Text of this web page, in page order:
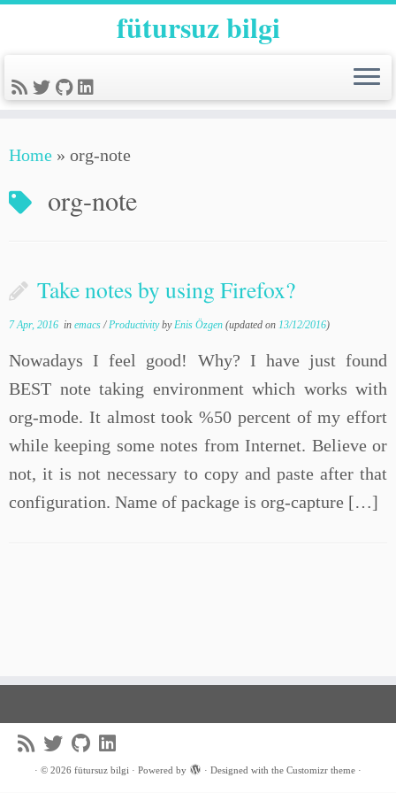
fütursuz bilgi
Home » org-note
org-note
Take notes by using Firefox?
7 Apr, 2016 in emacs/ProductivitybyEnis Özgen (updated on 13/12/2016)
Nowadays I feel good! Why? I have just found
BEST note taking environment which works with
org-mode. It almost took %50 percent of my effort
while keeping some notes from Internet. Believe or
not, it is not necessary to copy and paste after that
configuration. Name of package is org-capture […]
· © 2026 fütursuz bilgi · Powered by · Designed with the Customizr theme ·